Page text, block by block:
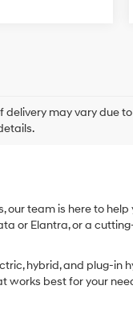
may vary due
team is here to
or Elantra, or a
hybrid, and plug-in
works best for your